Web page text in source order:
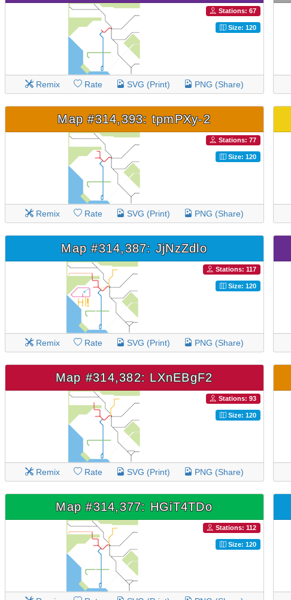
Stations: 67
Size: 120
Remix Rate SVG (Print) PNG (Share)
Map #314,393: tpmPXy-2
Stations: 77
Size: 120
Remix Rate SVG (Print) PNG (Share)
Map #314,387: JjNzZdlo
Stations: 117
Size: 120
Remix Rate SVG (Print) PNG (Share)
Map #314,382: LXnEBgF2
Stations: 93
Size: 120
Remix Rate SVG (Print) PNG (Share)
Map #314,377: HGiT4TDo
Stations: 112
Size: 120